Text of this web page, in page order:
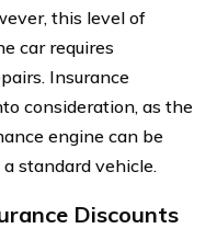
this level of
car requires
Insurance
consideration, as the
engine can be
standard vehicle.
Discounts